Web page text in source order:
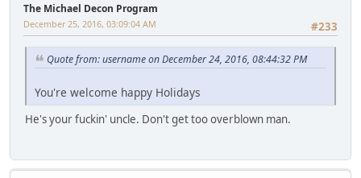
The Michael Decon Program
#233
December 25, 2016, 03:09:04 AM
Quote from: username on December 24, 2016, 08:44:32 PM
You're welcome happy Holidays
He's your fuckin' uncle. Don't get too overblown man.